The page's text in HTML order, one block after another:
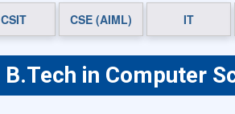
CSIT CSE (AIML) IT
B.Tech in Computer